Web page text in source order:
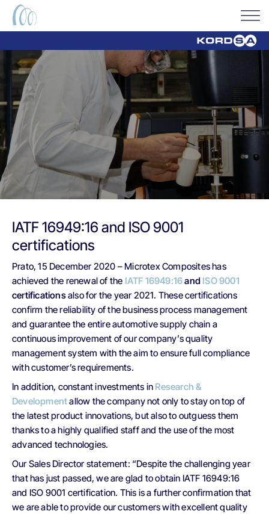
IATF 16949:16 and ISO 9001
certifications
Prato, 15 December 2020 – Microtex Composites has
achieved the renewal of the IATF 16949:16and ISO 9001
certificationsalso for the year 2021. These certifications
confirm the reliability of the business process management
and guarantee the entire automotive supply chain a
continuous improvement of our company’s quality
management system with the aim to ensure full compliance
with customer’s requirements.
In addition, constant investments in Research &
Developmentallow the company not only to stay on top of
the latest product innovations, but also to outguess them
thanks to a highly qualified staff and the use of the most
advanced technologies.
Our Sales Director statement: “Despite the challenging year
that has just passed, we are glad to obtain IATF 16949:16
and ISO 9001 certification. This is a further confirmation that
we are able to provide our customers with excellent quality